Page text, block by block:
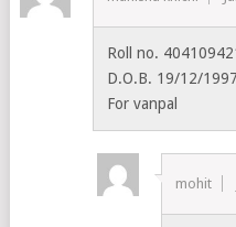
Roll no.
D.O.B. 19/12/1997
For vanpal
mohit